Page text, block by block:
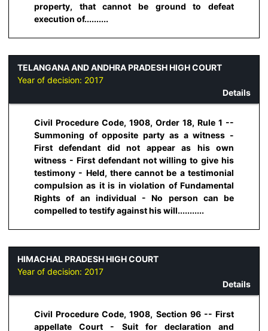
property, that cannot be ground to defeat
execution of..........
TELANGANA AND ANDHRA PRADESH HIGH COURT
Year of decision: 2017
Details
Civil Procedure Code, 1908, Order 18, Rule 1 --
Summoning of opposite party as a witness -
First defendant did not appear as his own
witness - First defendant not willing to give his
testimony - Held, there cannot be a testimonial
compulsion as it is in violation of Fundamental
Rights of an individual - No person can be
compelled to testify against his will...........
HIMACHAL PRADESH HIGH COURT
Year of decision: 2017
Details
Civil Procedure Code, 1908, Section 96 -- First
appellate Court - Suit for declaration and